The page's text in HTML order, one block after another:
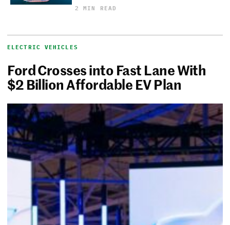
2 MIN READ
ELECTRIC VEHICLES
Ford Crosses into Fast Lane With
$2 Billion Affordable EV Plan